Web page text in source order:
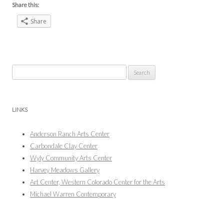
Share this:
Share
for:
LINKS
Anderson Ranch Arts Center
Carbondale Clay Center
Wyly Community Arts Center
Harvey Meadows Gallery
Art Center, Western Colorado Center for the Arts
Michael Warren Contemporary